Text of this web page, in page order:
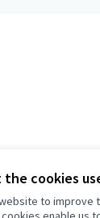
cookies
to improve